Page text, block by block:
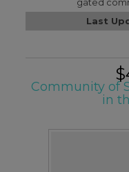
Last
Community of
in